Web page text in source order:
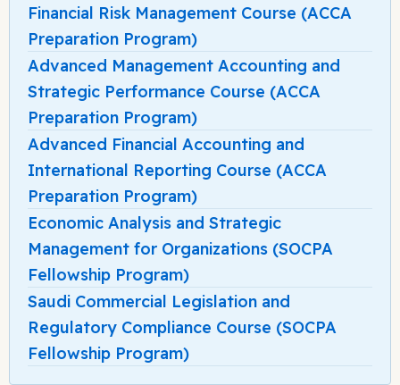
Financial Risk Management Course (ACCA
Preparation Program)
Advanced Management Accounting and
Strategic Performance Course (ACCA
Preparation Program)
Advanced Financial Accounting and
International Reporting Course (ACCA
Preparation Program)
Economic Analysis and Strategic
Management for Organizations (SOCPA
Fellowship Program)
Saudi Commercial Legislation and
Regulatory Compliance Course (SOCPA
Fellowship Program)